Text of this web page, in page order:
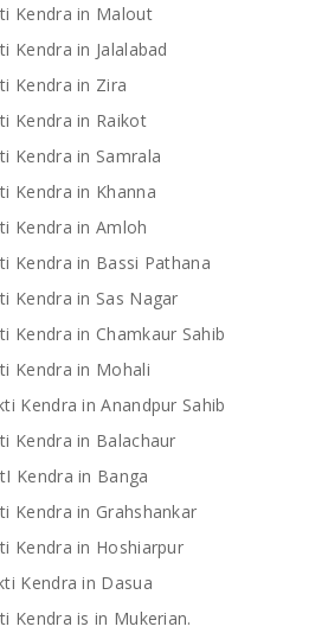
Kendra in Malout
Kendra in Jalalabad
Kendra in Zira
Kendra in Raikot
Kendra in Samrala
Kendra in Khanna
Kendra in Amloh
Kendra in Bassi Pathana
Kendra in Sas Nagar
Kendra in Chamkaur Sahib
Kendra in Mohali
Kendra in Anandpur Sahib
Kendra in Balachaur
Kendra in Banga
Kendra in Grahshankar
Kendra in Hoshiarpur
Kendra in Dasua
Kendra is in Mukerian.